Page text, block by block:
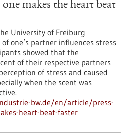
makes the heart beat
University of Freiburg
one’s partner influences stress
showed that the
of their respective partners
of stress and caused
when the scent was
bw.de/en/article/press-
heart-beat-faster